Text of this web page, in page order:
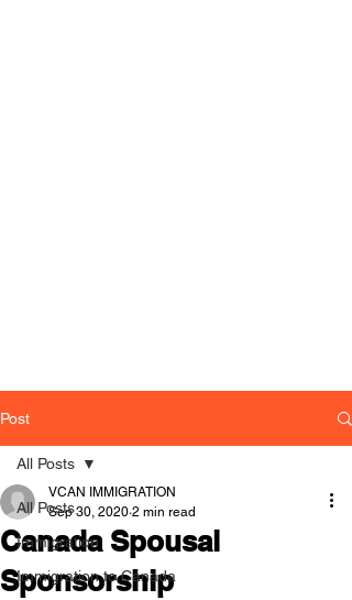
Post
All Posts
Immigration
Immigration to Canada
All Posts
Canada Spousal
Sponsorship
VCAN IMMIGRATION
Sep 30, 2020 2 min read